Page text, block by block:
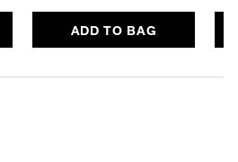
ADD TO BAG